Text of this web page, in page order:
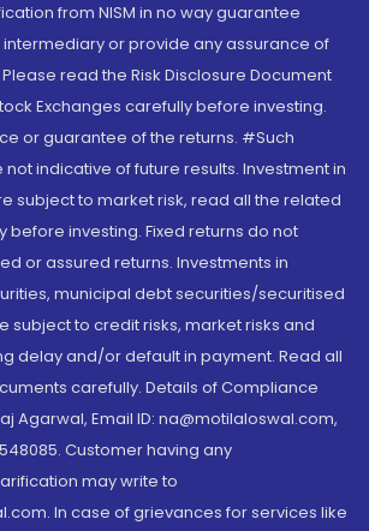
from NISM in no way guarantee
or provide any assurance of
read the Risk Disclosure Document
Exchanges carefully before investing.
or guarantee of the returns. #Such
indicative of future results. Investment in
subject to market risk, read all the related
before investing. Fixed returns do not
or assured returns. Investments in
municipal debt securities/securitised
subject to credit risks, market risks and
delay and/or default in payment. Read all
carefully. Details of Compliance
Agarwal, Email ID: na@motilaloswal.com,
Customer having any
may write to
In case of grievances for services like